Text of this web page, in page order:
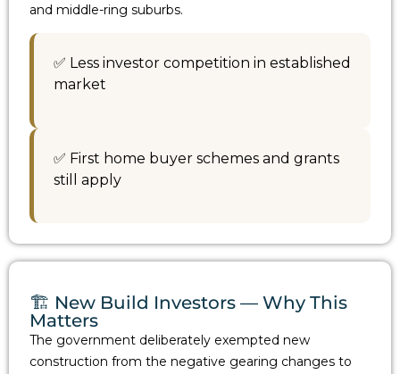
and middle-ring suburbs.
✅ Less investor competition in established
market
✅ First home buyer schemes and grants
still apply
🏗️ New Build Investors — Why This
Matters
The government deliberately exempted new
construction from the negative gearing changes to